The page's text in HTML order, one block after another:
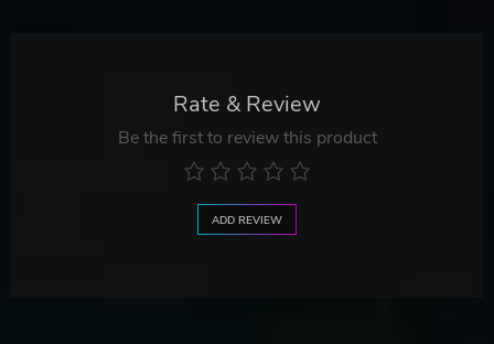
Rate & Review
Be the first to review this product
ADD REVIEW